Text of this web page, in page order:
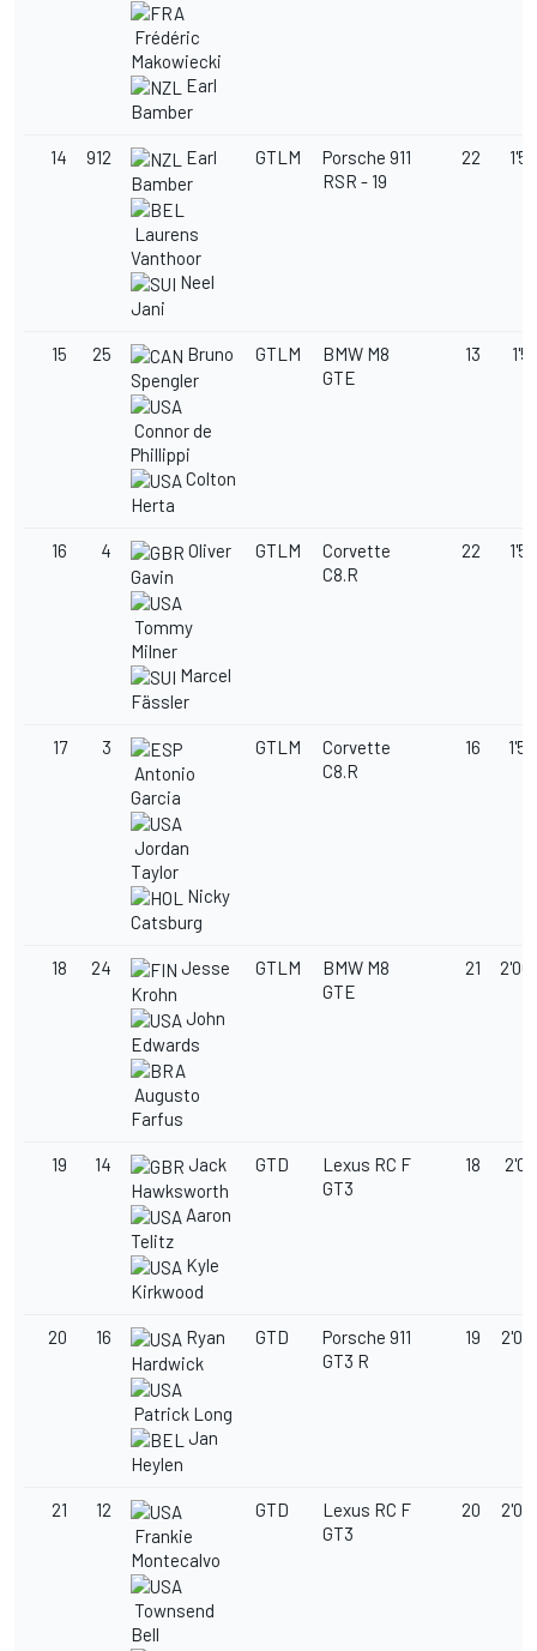
Frédéric
Makowiecki
Earl
Bamber
14 912
Earl
Bamber
Laurens
Vanthoor
Neel
Jani
GTLM
Porsche 911
RSR - 19
22
15 25
Bruno
Spengler
Connor de
Phillippi
Colton
Herta
GTLM
BMW M8
GTE
13
16 4
Oliver
Gavin
Tommy
Milner
Marcel
Fässler
GTLM
Corvette
C8.R
22
17
3
Antonio
Garcia
Jordan
Taylor
Nicky
Catsburg
GTLM
Corvette
C8.R
16
18 24
Jesse
Krohn
John
Edwards
Augusto
Farfus
GTLM
BMW M8
GTE
21
19 14
Jack
Hawksworth
Aaron
Telitz
Kyle
Kirkwood
GTD
Lexus RC F
GT3
18
20 16
Ryan
Hardwick
Patrick Long
Jan
Heylen
GTD
Porsche 911
GT3 R
19
21
12
Frankie
Montecalvo
Townsend
Bell
GTD
Lexus RC F
GT3
20